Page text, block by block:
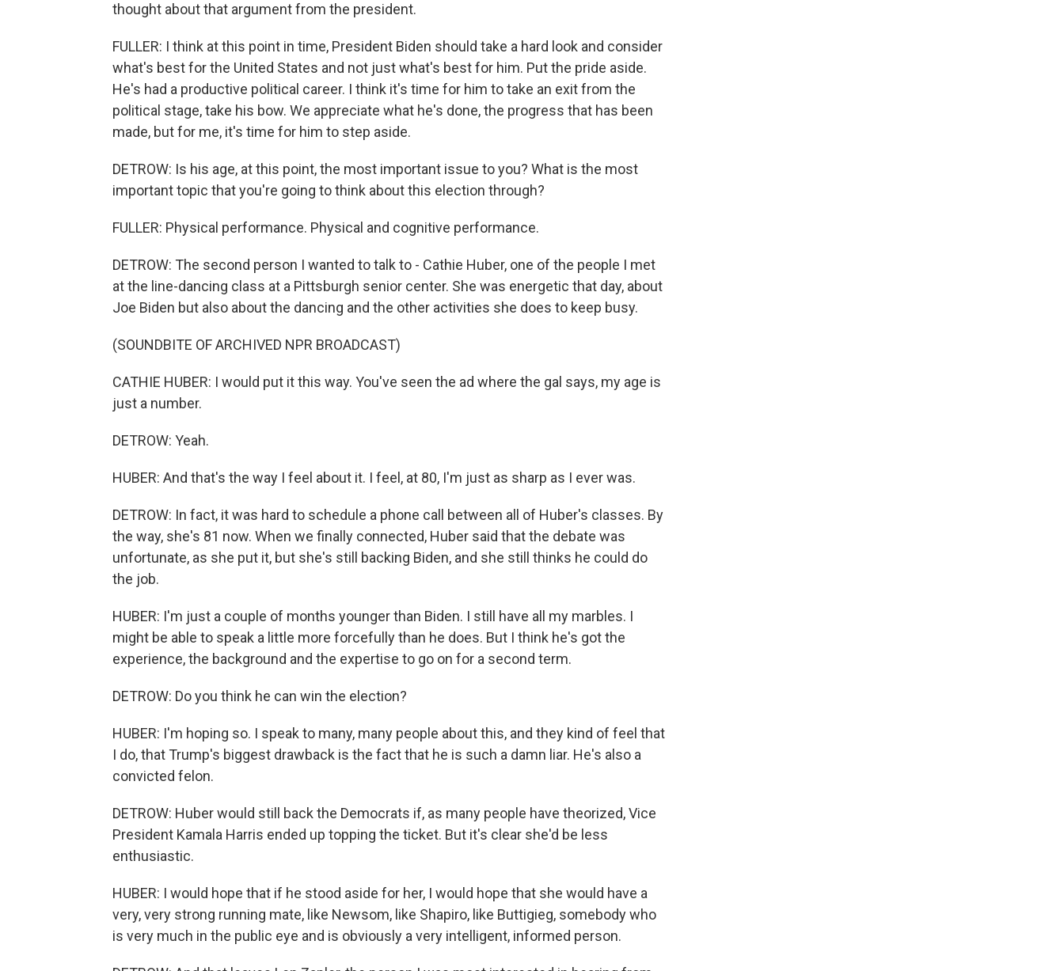
thought about that argument from the president.
FULLER: I think at this point in time, President Biden should take a hard look and consider
what's best for the United States and not just what's best for him. Put the pride aside.
He's had a productive political career. I think it's time for him to take an exit from the
political stage, take his bow. We appreciate what he's done, the progress that has been
made, but for me, it's time for him to step aside.
DETROW: Is his age, at this point, the most important issue to you? What is the most
important topic that you're going to think about this election through?
FULLER: Physical performance. Physical and cognitive performance.
DETROW: The second person I wanted to talk to - Cathie Huber, one of the people I met
at the line-dancing class at a Pittsburgh senior center. She was energetic that day, about
Joe Biden but also about the dancing and the other activities she does to keep busy.
(SOUNDBITE OF ARCHIVED NPR BROADCAST)
CATHIE HUBER: I would put it this way. You've seen the ad where the gal says, my age is
just a number.
DETROW: Yeah.
HUBER: And that's the way I feel about it. I feel, at 80, I'm just as sharp as I ever was.
DETROW: In fact, it was hard to schedule a phone call between all of Huber's classes. By
the way, she's 81 now. When we finally connected, Huber said that the debate was
unfortunate, as she put it, but she's still backing Biden, and she still thinks he could do
the job.
HUBER: I'm just a couple of months younger than Biden. I still have all my marbles. I
might be able to speak a little more forcefully than he does. But I think he's got the
experience, the background and the expertise to go on for a second term.
DETROW: Do you think he can win the election?
HUBER: I'm hoping so. I speak to many, many people about this, and they kind of feel that
I do, that Trump's biggest drawback is the fact that he is such a damn liar. He's also a
convicted felon.
DETROW: Huber would still back the Democrats if, as many people have theorized, Vice
President Kamala Harris ended up topping the ticket. But it's clear she'd be less
enthusiastic.
HUBER: I would hope that if he stood aside for her, I would hope that she would have a
very, very strong running mate, like Newsom, like Shapiro, like Buttigieg, somebody who
is very much in the public eye and is obviously a very intelligent, informed person.